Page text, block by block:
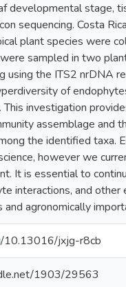
developmental stage,
sequencing. Costa
plant species were
sampled in two
using the ITS2 nrDNA
of
investigation
assemblage and
the identified taxa.
however we
It is essential to
interactions, and
agronomically
10.13016/jxjg-r8cb
1903/29563